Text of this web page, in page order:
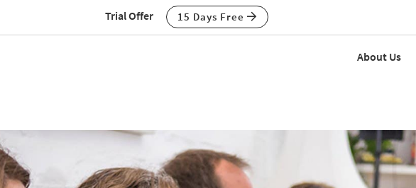
Trial Offer 15 Days Free
About Us